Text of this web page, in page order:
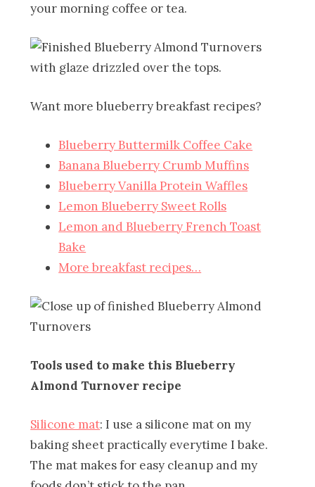
your morning coffee or tea.
Want more blueberry breakfast recipes?
Blueberry Buttermilk Coffee Cake
Banana Blueberry Crumb Muffins
Blueberry Vanilla Protein Waffles
Lemon Blueberry Sweet Rolls
Lemon and Blueberry French Toast
Bake
More breakfast recipes…
Tools used to make this Blueberry
Almond Turnover recipe
Silicone mat: I use a silicone mat on my
baking sheet practically everytime I bake.
The mat makes for easy cleanup and my